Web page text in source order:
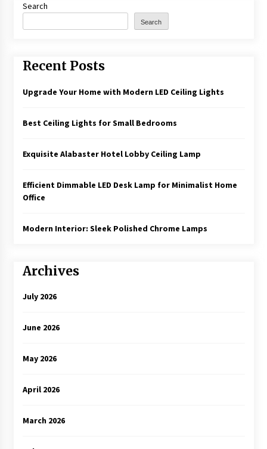
Search
Search
Recent Posts
Upgrade Your Home with Modern LED Ceiling Lights
Best Ceiling Lights for Small Bedrooms
Exquisite Alabaster Hotel Lobby Ceiling Lamp
Efficient Dimmable LED Desk Lamp for Minimalist Home
Office
Modern Interior: Sleek Polished Chrome Lamps
Archives
July 2026
June 2026
May 2026
April 2026
March 2026